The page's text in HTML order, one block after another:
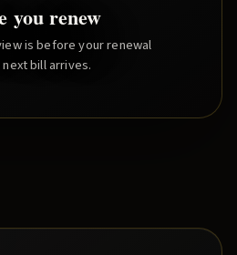
you renew
is before your renewal
bill arrives.